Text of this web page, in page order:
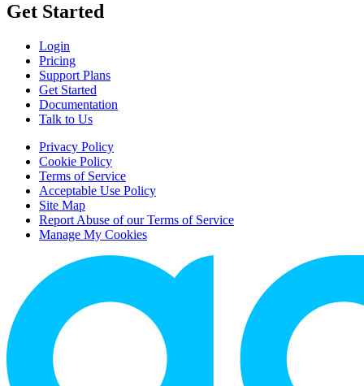
Get Started
Login
Pricing
Support Plans
Get Started
Documentation
Talk to Us
Privacy Policy
Cookie Policy
Terms of Service
Acceptable Use Policy
Site Map
Report Abuse of our Terms of Service
Manage My Cookies